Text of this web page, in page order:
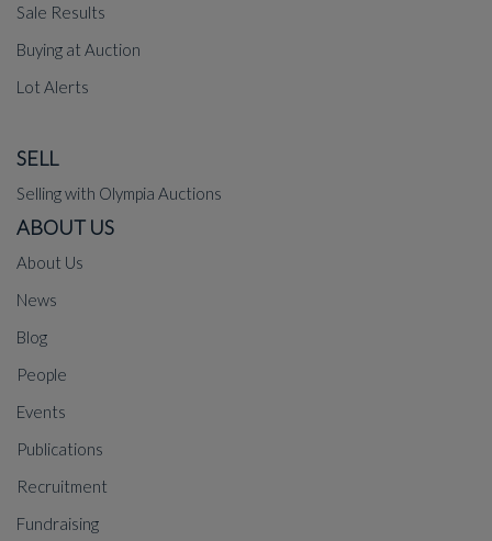
Sale Results
Buying at Auction
Lot Alerts
SELL
Selling with Olympia Auctions
ABOUT US
About Us
News
Blog
People
Events
Publications
Recruitment
Fundraising